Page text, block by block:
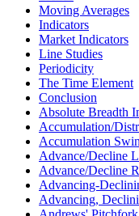
Moving Averages
Indicators
Market Indicators
Line Studies
Periodicity
The Time Element
Conclusion
Absolute Breadth
Accumulation/
Accumulation
Advance/Decline
Advance/Decline
Advancing-
Advancing,